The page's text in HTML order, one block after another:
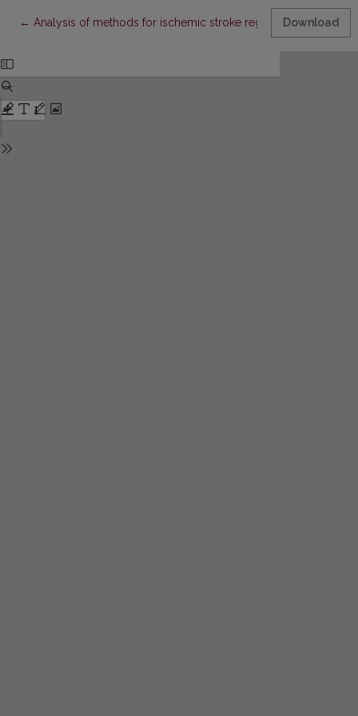
← Return to Article Details
Analysis of methods for ischemic stroke region recognition
Download